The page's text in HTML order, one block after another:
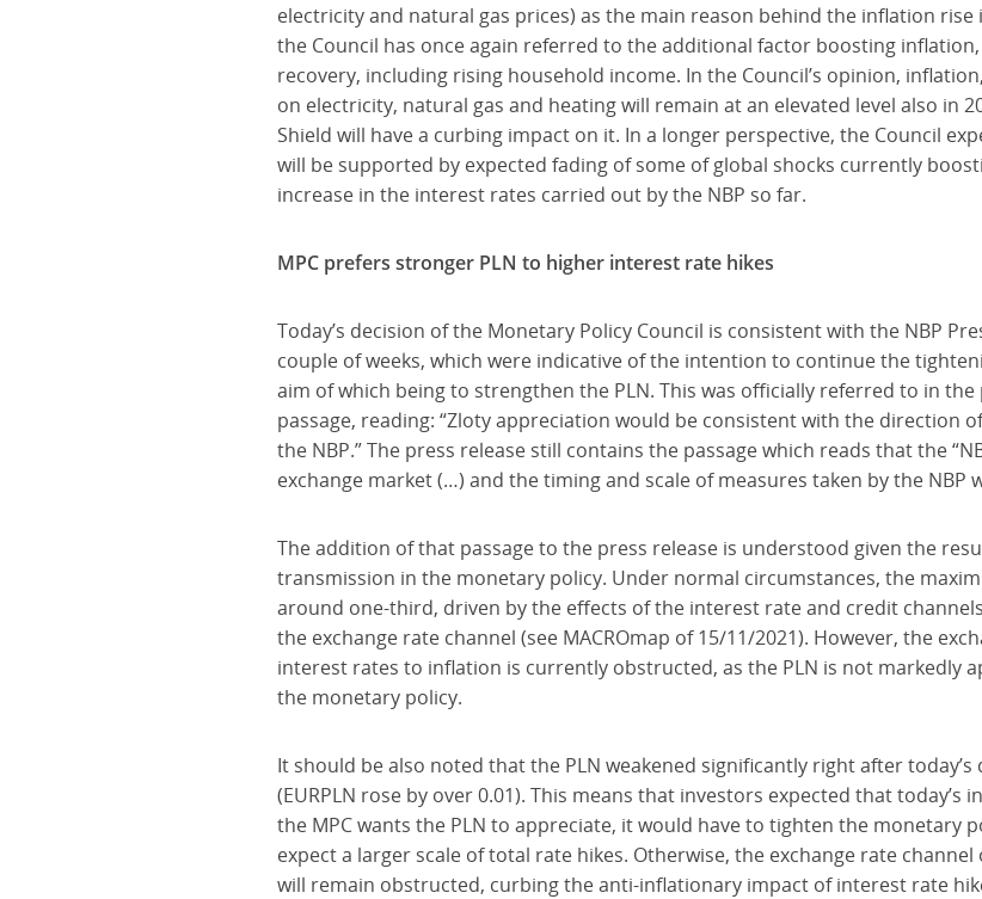
electricity and natural gas prices) as the main reason behind the inflation rise
the Council has once again referred to the additional factor boosting
recovery, including rising household income. In the Council’s opinion,
on electricity, natural gas and heating will remain at an elevated level also in
Shield will have a curbing impact on it. In a longer perspective, the Council
will be supported by expected fading of some of global shocks currently
increase in the interest rates carried out by the NBP so far.
MPC prefers stronger PLN to higher interest rate hikes
Today’s decision of the Monetary Policy Council is consistent with the NBP
couple of weeks, which were indicative of the intention to continue the
aim of which being to strengthen the PLN. This was officially referred to in
passage, reading: “Zloty appreciation would be consistent with the direction
the NBP.” The press release still contains the passage which reads that the
exchange market (…) and the timing and scale of measures taken by the NBP
The addition of that passage to the press release is understood given the
transmission in the monetary policy. Under normal circumstances, the
around one-third, driven by the effects of the interest rate and credit
the exchange rate channel (see MACROmap of 15/11/2021). However, the
interest rates to inflation is currently obstructed, as the PLN is not markedly
the monetary policy.
It should be also noted that the PLN weakened significantly right after
(EURPLN rose by over 0.01). This means that investors expected that
the MPC wants the PLN to appreciate, it would have to tighten the monetary
expect a larger scale of total rate hikes. Otherwise, the exchange rate
will remain obstructed, curbing the anti-inflationary impact of interest rate